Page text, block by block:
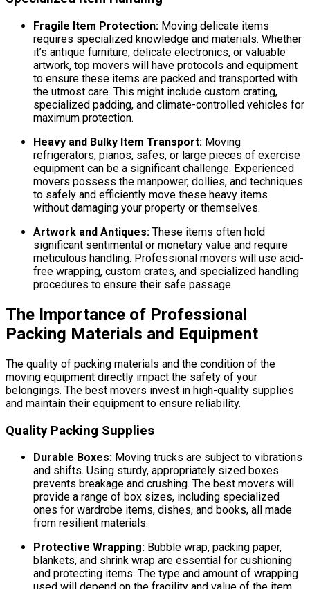
Fragile Item Protection: Moving delicate items
requires specialized knowledge and materials. Whether
it’s antique furniture, delicate electronics, or valuable
artwork, top movers will have protocols and equipment
to ensure these items are packed and transported with
the utmost care. This might include custom crating,
specialized padding, and climate-controlled vehicles for
maximum protection.
Heavy and Bulky Item Transport: Moving
refrigerators, pianos, safes, or large pieces of exercise
equipment can be a significant challenge. Experienced
movers possess the manpower, dollies, and techniques
to safely and efficiently move these heavy items
without damaging your property or themselves.
Artwork and Antiques: These items often hold
significant sentimental or monetary value and require
meticulous handling. Professional movers will use acid-
free wrapping, custom crates, and specialized handling
procedures to ensure their safe passage.
The Importance of Professional
Packing Materials and Equipment
The quality of packing materials and the condition of the
moving equipment directly impact the safety of your
belongings. The best movers invest in high-quality supplies
and maintain their equipment to ensure reliability.
Quality Packing Supplies
Durable Boxes: Moving trucks are subject to vibrations
and shifts. Using sturdy, appropriately sized boxes
prevents breakage and crushing. The best movers will
provide a range of box sizes, including specialized
ones for wardrobe items, dishes, and books, all made
from resilient materials.
Protective Wrapping: Bubble wrap, packing paper,
blankets, and shrink wrap are essential for cushioning
and protecting items. The type and amount of wrapping